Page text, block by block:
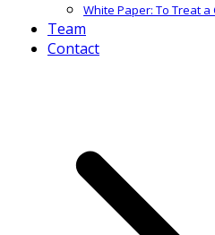
White Paper: To Treat a
Team
Contact